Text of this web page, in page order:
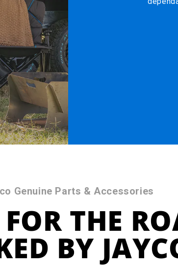
Genuine Parts & Accessories
THE
BY